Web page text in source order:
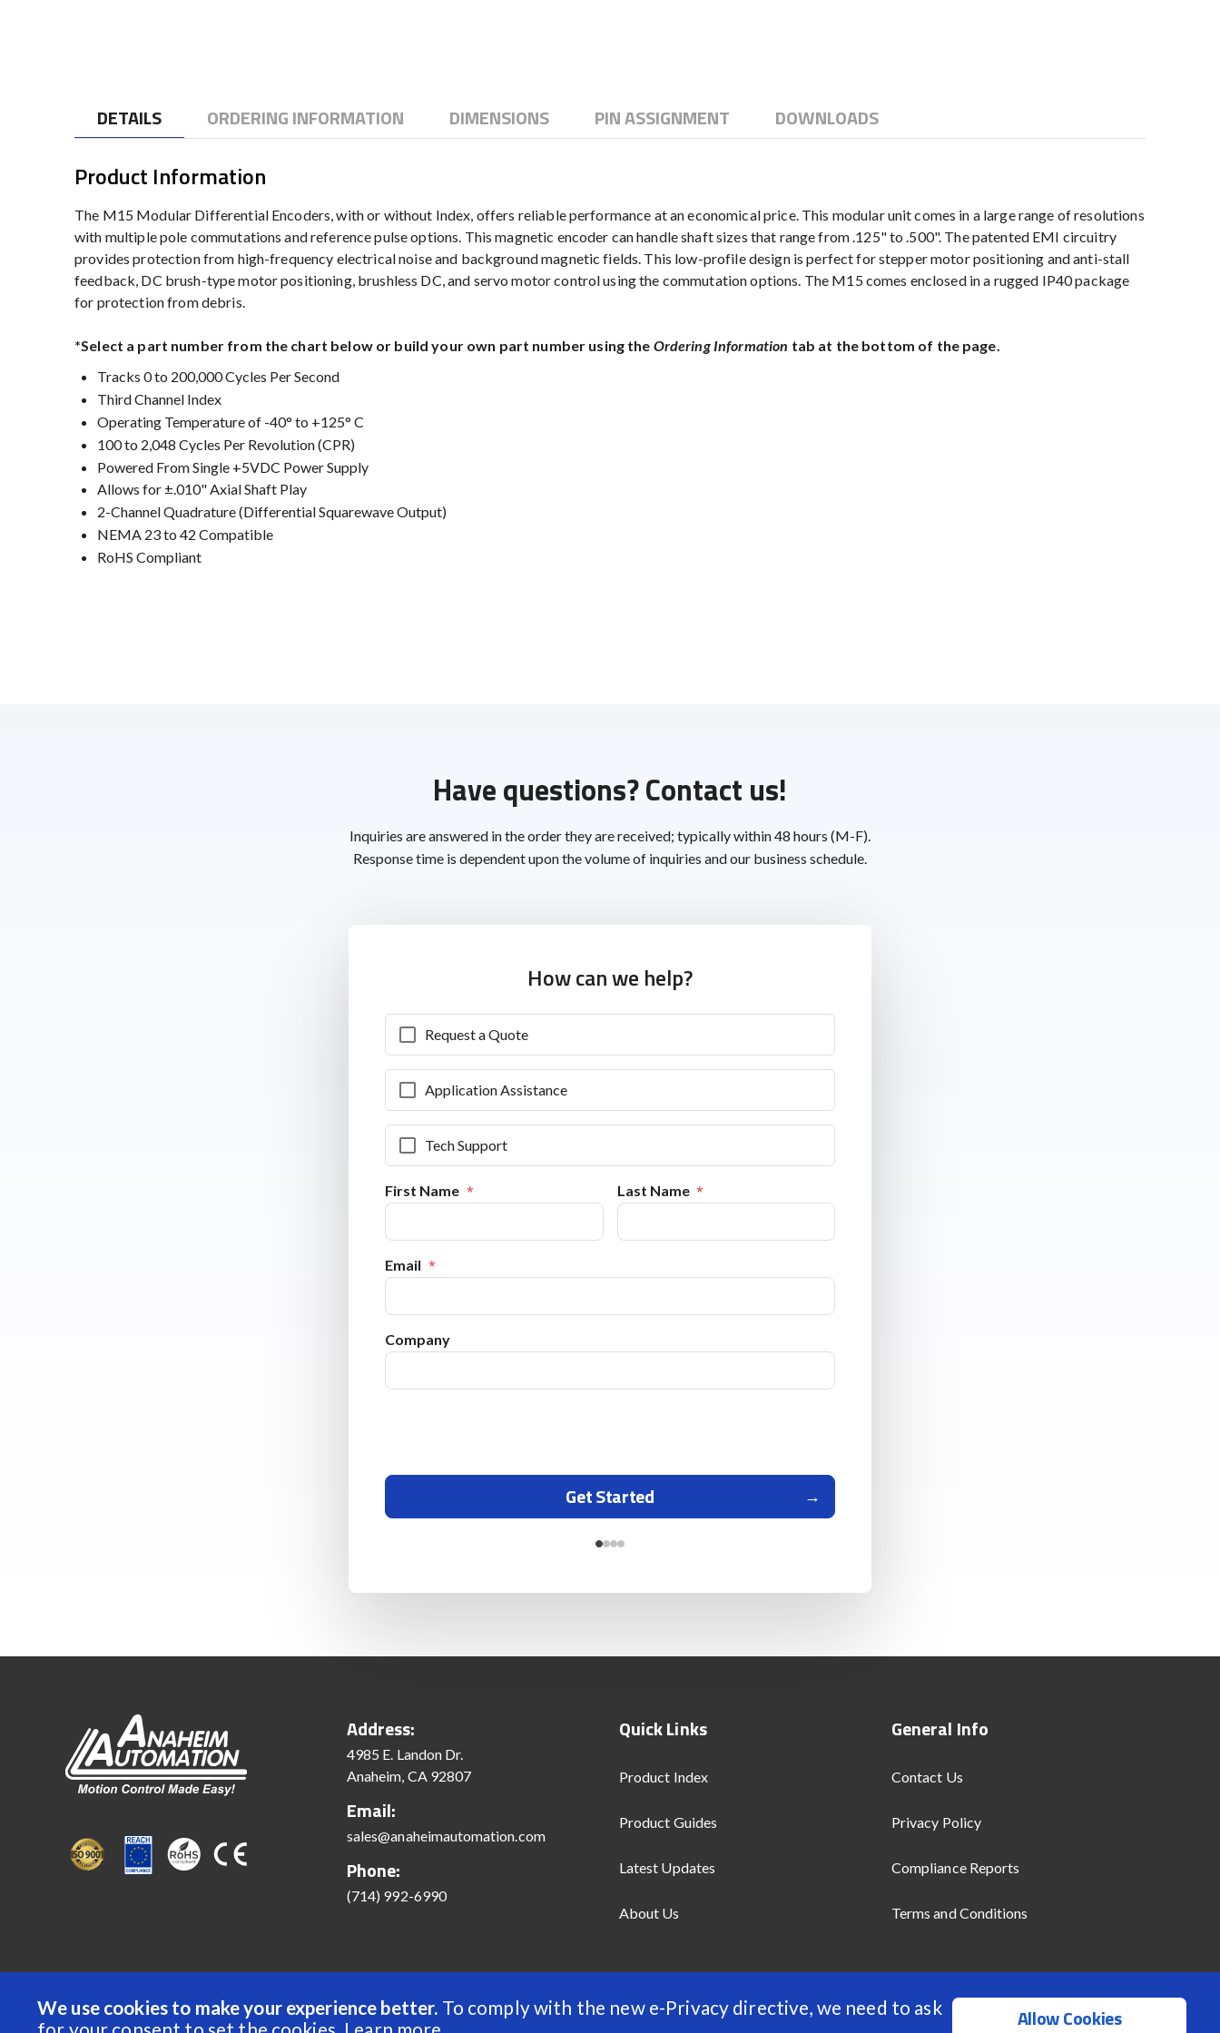
We use cookies to make your experience better. To comply with the new e-Privacy directive, we need to ask
Allow Cookies
images
gallery
DETAILS ORDERING INFORMATION DIMENSIONS PIN ASSIGNMENT DOWNLOADS
Product Information
The M15 Modular Differential Encoders, with or without Index, offers reliable performance at an economical price. This modular unit comes in a large range of resolutions
with multiple pole commutations and reference pulse options. This magnetic encoder can handle shaft sizes that range from .125" to .500". The patented EMI circuitry
provides protection from high-frequency electrical noise and background magnetic fields. This low-profile design is perfect for stepper motor positioning and anti-stall
feedback, DC brush-type motor positioning, brushless DC, and servo motor control using the commutation options. The M15 comes enclosed in a rugged IP40 package
for protection from debris.
*Select a part number from the chart below or build your own part number using the Ordering Information tab at the bottom of the page.
Tracks 0 to 200,000 Cycles Per Second
Third Channel Index
Operating Temperature of -40° to +125° C
100 to 2,048 Cycles Per Revolution (CPR)
Powered From Single +5VDC Power Supply
Allows for ±.010" Axial Shaft Play
2-Channel Quadrature (Differential Squarewave Output)
NEMA 23 to 42 Compatible
RoHS Compliant
Have questions? Contact us!
Inquiries are answered in the order they are received; typically within 48 hours (M-F).
Response time is dependent upon the volume of inquiries and our business schedule.
How can we help?
Request a Quote
Application Assistance
Tech Support
First Name Last Name
Email
Company
Get Started
Address:
4985 E. Landon Dr.
Anaheim, CA 92807
Email:
sales@anaheimautomation.com
Phone:
(714) 992-6990
Quick Links
Product Index
Product Guides
Latest Updates
About Us
General Info
Contact Us
Privacy Policy
Compliance Reports
Terms and Conditions
© 2022 Anaheim Automation, Inc. - All Rights Reserved